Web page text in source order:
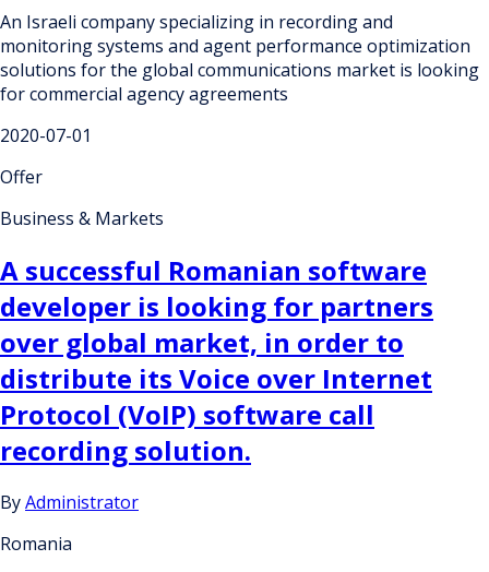
An Israeli company specializing in recording and
monitoring systems and agent performance optimization
solutions for the global communications market is looking
for commercial agency agreements
2020-07-01
Offer
Business & Markets
A successful Romanian software
developer is looking for partners
over global market, in order to
distribute its Voice over Internet
Protocol (VoIP) software call
recording solution.
ByAdministrator
Romania